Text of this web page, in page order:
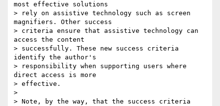
most effective solutions
> rely on assistive technology such as screen
magnifiers. Other success
> criteria ensure that assistive technology can
access the content
> successfully. These new success criteria
identify the author's
> responsibility when supporting users where
direct access is more
> effective.
>
> Note, by the way, that the success criteria